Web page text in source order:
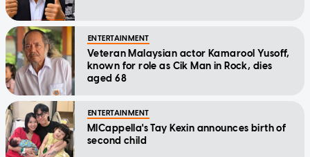
ENTERTAINMENT
Veteran Malaysian actor Kamarool Yusoff,
known for role as Cik Man in Rock, dies
aged 68
ENTERTAINMENT
MICappella's Tay Kexin announces birth of
second child